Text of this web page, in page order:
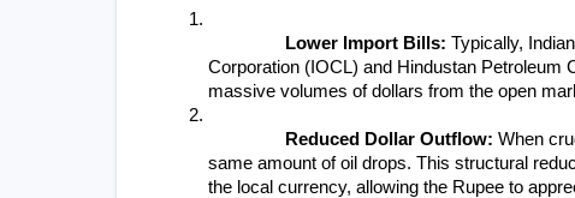
Lower Import Bills: Typically,
Corporation (IOCL) and Hindustan Petroleum
massive volumes of dollars from the open
Reduced Dollar Outflow: When
same amount of oil drops. This structural
the local currency, allowing the Rupee to